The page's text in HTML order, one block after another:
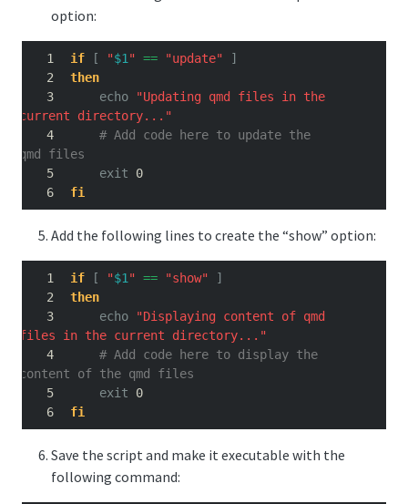
option:
if [ "$1 " == "update"
]
then
echo
"Updating qmd files in the
current directory..."
# Add code here to update the
qmd files
exit 0
fi
Add the following lines to create the “show” option:
if [ "$1 " == "show"
]
then
echo
"Displaying content of qmd
files in the current directory..."
# Add code here to display the
content of the qmd files
exit 0
fi
Save the script and make it executable with the
following command: